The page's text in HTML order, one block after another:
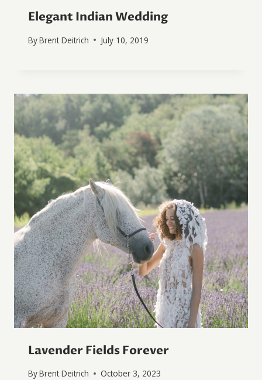
Elegant Indian Wedding
ByBrent Deitrich July 10, 2019
Lavender Fields Forever
ByBrent Deitrich October 3, 2023